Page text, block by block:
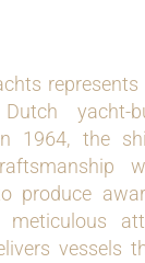
yacht-
1964, the
produce
meticulous
vessels